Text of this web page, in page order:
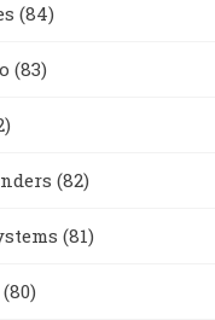
(84)
(83)
(82)
(81)
(80)